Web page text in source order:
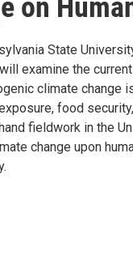
on
State
examine the
climate change
food
fieldwork in the
change upon